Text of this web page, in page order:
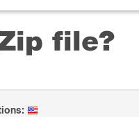
file?